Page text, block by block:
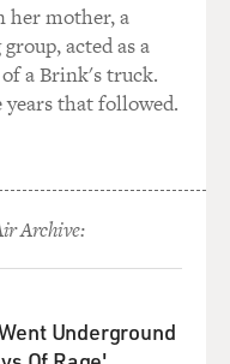
deeply
unquote.
for the Republican
most infuriating to
in South Carolina,
her mother, a
acted as a
a Brink's truck.
years that followed.
Archive:
Underground